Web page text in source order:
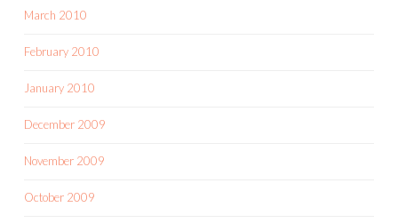
March 2010
February 2010
January 2010
December 2009
November 2009
October 2009